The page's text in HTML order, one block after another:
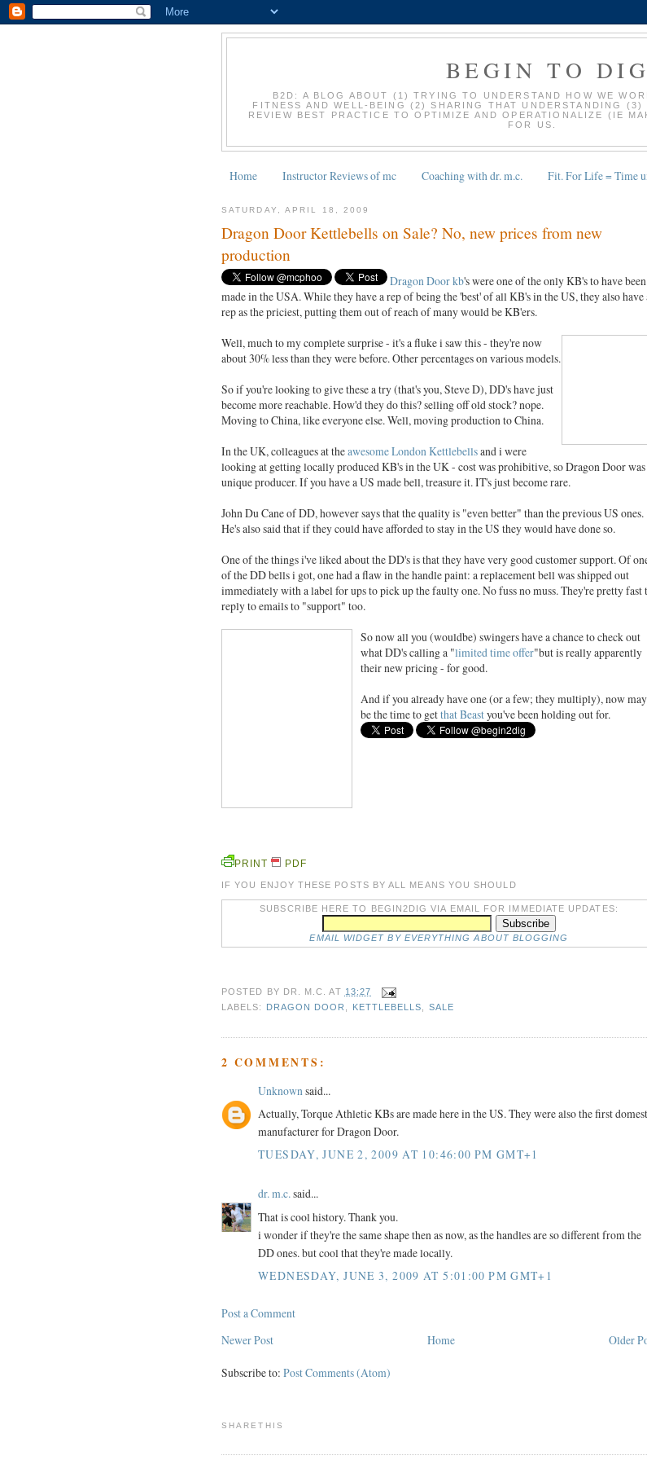
BEGIN TO DIG
B2D: A BLOG ABOUT (1) TRYING TO UNDERSTAND HOW WE
FITNESS AND WELL-BEING (2) SHARING THAT UNDERSTANDING
REVIEW BEST PRACTICE TO OPTIMIZE AND OPERATIONALIZE (IE
FOR US.
Home Instructor Reviews of mc Coaching with dr. m.c. Fit. For Life = Time
SATURDAY, APRIL 18, 2009
Dragon Door Kettlebells on Sale? No, new prices from new
production
Dragon Door kb's were one of the only KB's to have been
made in the USA. While they have a rep of being the 'best' of all KB's in the US, they also have
rep as the priciest, putting them out of reach of many would be KB'ers.
Well, much to my complete surprise - it's a fluke i saw this - they're now
about 30% less than they were before. Other percentages on various models.
So if you're looking to give these a try (that's you, Steve D), DD's have just
become more reachable. How'd they do this? selling off old stock? nope.
Moving to China, like everyone else. Well, moving production to China.
In the UK, colleagues at theawesome London Kettlebellsand i were
looking at getting locally produced KB's in the UK - cost was prohibitive, so Dragon Door was
unique producer. If you have a US made bell, treasure it. IT's just become rare.
John Du Cane of DD, however says that the quality is "even better" than the previous US ones.
He's also said that if they could have afforded to stay in the US they would have done so.
One of the things i've liked about the DD's is that they have very good customer support. Of
of the DD bells i got, one had a flaw in the handle paint: a replacement bell was shipped out
immediately with a label for ups to pick up the faulty one. No fuss no muss. They're pretty fast
reply to emails to "support" too.
So now all you (wouldbe) swingers have a chance to check out
what DD's calling a "limited time offer"but is really apparently
their new pricing - for good.
And if you already have one (or a few; they multiply), now may
be the time to getthat Beastyou've been holding out for.
PRINT PDF
IF YOU ENJOY THESE POSTS BY ALL MEANS YOU SHOULD
SUBSCRIBE HERE TO BEGIN2DIG VIA EMAIL FOR IMMEDIATE UPDATES:
EMAIL WIDGET BY EVERYTHING ABOUT BLOGGING
POSTED BY DR. M.C. AT 13:27
LABELS:
DRAGON DOOR KETTLEBELLS SALE
2 COMMENTS:
Unknown said...
Actually, Torque Athletic KBs are made here in the US. They were also the first
manufacturer for Dragon Door.
TUESDAY, JUNE 2, 2009 AT 10:46:00 PM GMT+1
dr. m.c.said...
That is cool history. Thank you.
i wonder if they're the same shape then as now, as the handles are so different from the
DD ones. but cool that they're made locally.
WEDNESDAY, JUNE 3, 2009 AT 5:01:00 PM GMT+1
Post a Comment
Newer Post
Older
Home
Subscribe to: Post Comments (Atom)
SHARETHIS